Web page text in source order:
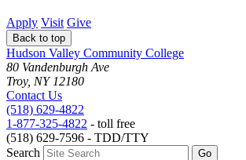
Apply Visit Give
Back to top
Hudson Valley Community College
80 Vandenburgh Ave
Troy, NY 12180
Contact Us
(518) 629-4822
1-877-325-4822 - toll free
(518) 629-7596 - TDD/TTY
Search